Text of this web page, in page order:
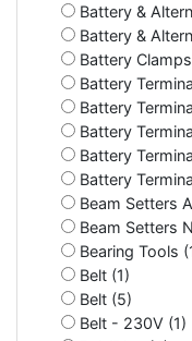
Battery &
Battery &
Battery
Battery
Battery
Battery
Battery
Battery
Beam Setters
Beam Setters
Bearing Tools
Belt (1)
Belt (5)
Belt - 230V (1)